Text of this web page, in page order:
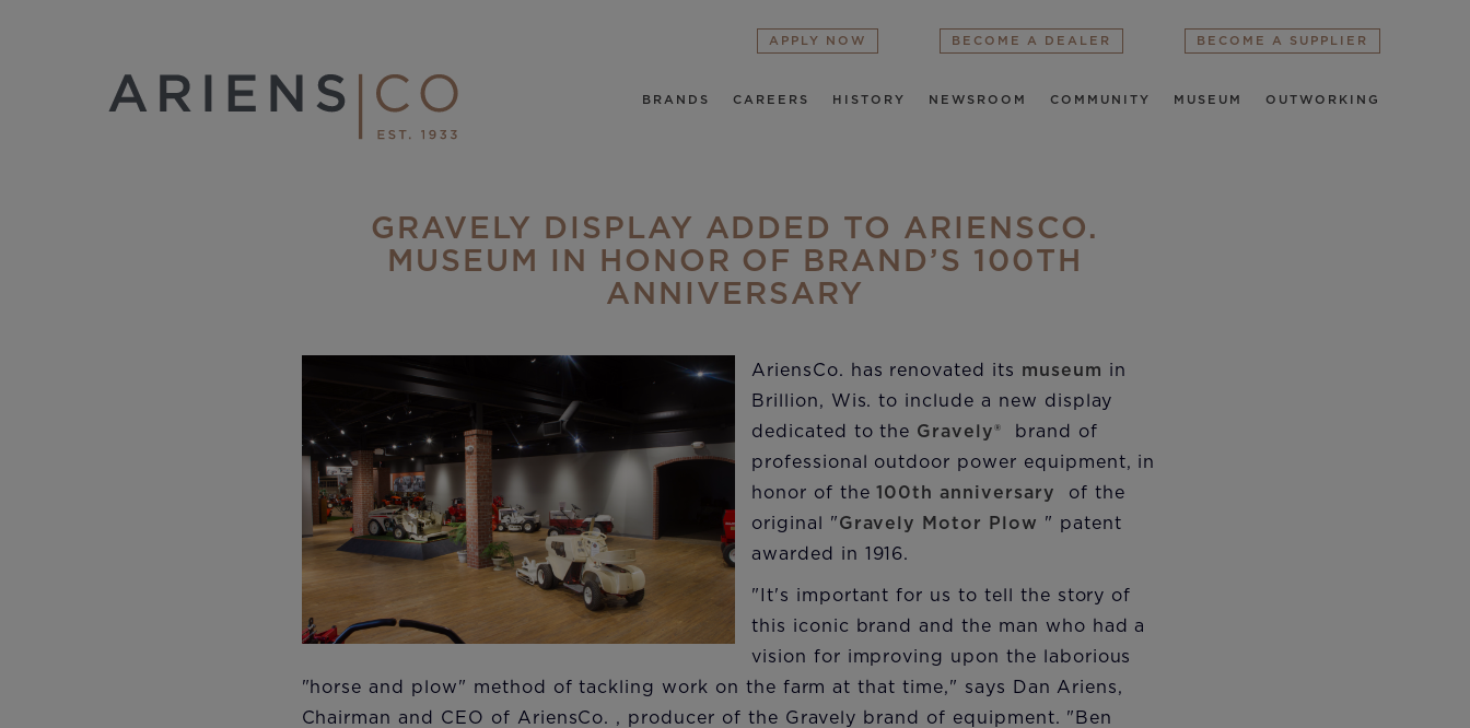
BRANDS CAREERS HISTORY NEWSROOM COMMUNITY MUSEUM OUTWORKING
APPLY NOW BECOME A DEALER BECOME A SUPPLIER
GRAVELY DISPLAY ADDED TO ARIENSCO.
MUSEUM IN HONOR OF BRAND’S 100TH
ANNIVERSARY
AriensCo. has renovated its museum in
Brillion, Wis. to include a new display
dedicated to the Gravely®
brand of
professional outdoor power equipment, in
honor of the100th anniversary
of the
original "Gravely Motor Plow " patent
awarded in 1916.
"It's important for us to tell the story of
this iconic brand and the man who had a
vision for improving upon the laborious
"horse and plow" method of tackling work on the farm at that time," says Dan Ariens,
Chairman and CEO of AriensCo. , producer of the Gravely brand of equipment. "Ben